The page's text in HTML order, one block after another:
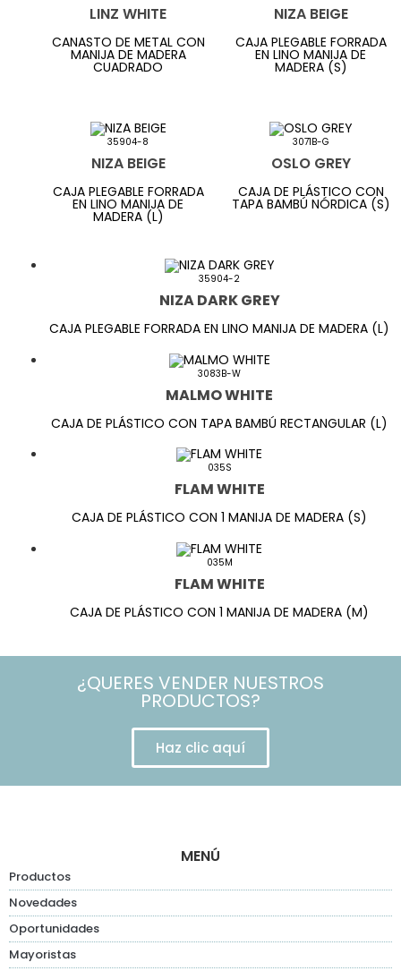
LINZ WHITE
CANASTO DE METAL CON
MANIJA DE MADERA
CUADRADO
NIZA BEIGE
CAJA PLEGABLE FORRADA
EN LINO MANIJA DE
MADERA (S)
35904-8
NIZA BEIGE
CAJA PLEGABLE FORRADA
EN LINO MANIJA DE
MADERA (L)
3071B-G
OSLO GREY
CAJA DE PLÁSTICO CON
TAPA BAMBÚ NÓRDICA (S)
35904-2
NIZA DARK GREY
CAJA PLEGABLE FORRADA EN LINO MANIJA DE MADERA (L)
3083B-W
MALMO WHITE
CAJA DE PLÁSTICO CON TAPA BAMBÚ RECTANGULAR (L)
035S
FLAM WHITE
CAJA DE PLÁSTICO CON 1 MANIJA DE MADERA (S)
035M
FLAM WHITE
CAJA DE PLÁSTICO CON 1 MANIJA DE MADERA (M)
¿QUERES VENDER NUESTROS
PRODUCTOS?
Haz clic aquí
MENÚ
Productos
Novedades
Oportunidades
Mayoristas